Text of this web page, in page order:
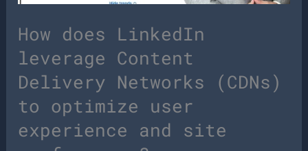
How does LinkedIn
leverage Content
Delivery Networks (CDNs)
to optimize user
experience and site